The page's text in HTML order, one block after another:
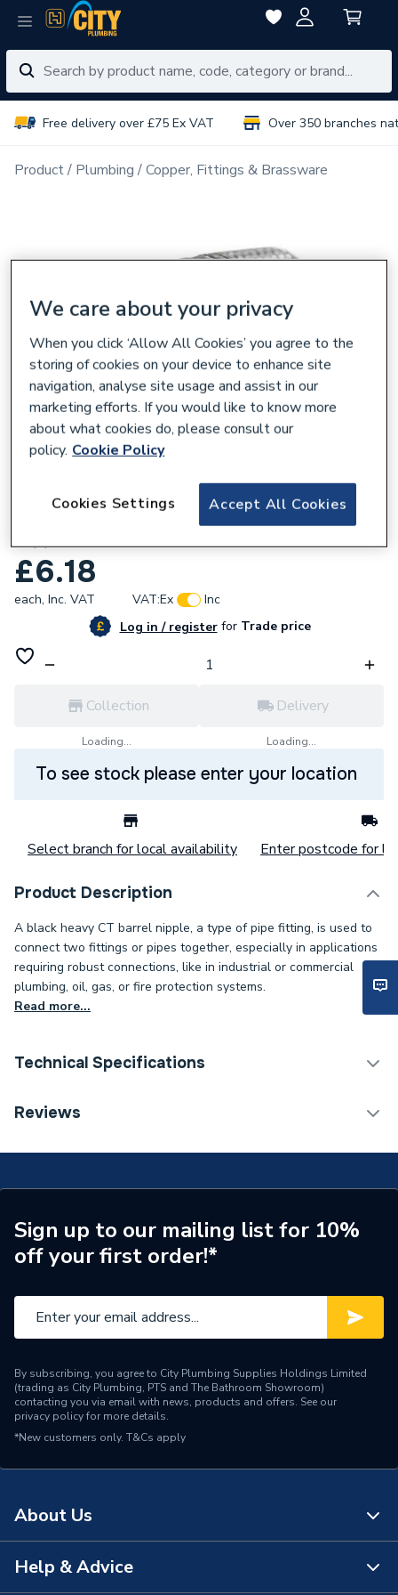
Free delivery over £75 Ex VAT Over 350 branches
Product Plumbing Copper, Fittings & Brassware
Unbranded 25mm Black Heavy CT Barrel
£6.18
each, Inc. VAT VAT:Ex
Inc
Log in / registerforTrade price
Collection
Loading...
Delivery
Loading...
To see stock please enter your location
Select branch for local availability Enter postcode for
Product Description
A black heavy CT barrel nipple, a type of pipe fitting, is used to
connect two fittings or pipes together, especially in applications
requiring robust connections, like in industrial or commercial
plumbing, oil, gas, or fire protection systems.
Read more...
Technical Specifications
Weight Source
Standards Met
NONE
Supplier Part Number
TF/CTNH25
Manufacturer Model No
Reviews
Sign up to our mailing list for 10%
off your first order!*
By subscribing, you agree to City Plumbing Supplies Holdings Limited
(trading as City Plumbing, PTS and The Bathroom Showroom)
contacting you via email with news, products and offers. See our
privacy policyfor more details.
*New customers only. T&Cs apply
About Us
About Us
Help & Advice
We care about your privacy
When you click ‘Allow All Cookies’ you agree to the
storing of cookies on your device to enhance site
navigation, analyse site usage and assist in our
marketing efforts. If you would like to know more
about what cookies do, please consult our
policy. Cookie Policy
Accept All Cookies
Cookies Settings